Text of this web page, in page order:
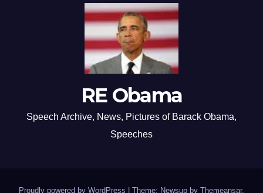
RE Obama
Speech Archive, News, Pictures of Barack Obama,
Speeches
Proudly powered by WordPress Theme: Newsup by Themeansar.